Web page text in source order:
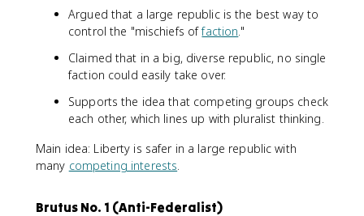
Argued that a large republic is the best way to
control the "mischiefs offaction."
Claimed that in a big, diverse republic, no single
faction could easily take over.
Supports the idea that competing groups check
each other, which lines up with pluralist thinking.
Main idea: Liberty is safer in a large republic with
many competing interests.
Brutus No. 1 (Anti-Federalist)